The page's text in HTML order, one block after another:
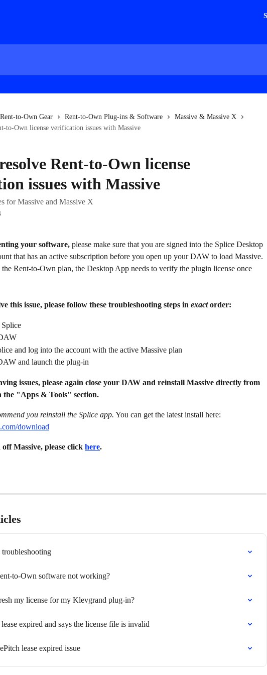
Rent-to-Own Gear Rent-to-Own Plug-ins & Software
Massive & Massive X
to-Own license verification issues with Massive
Rent-to-Own license
issues with Massive
for Massive and Massive X
your software, please make sure that you are signed into the Splice Desktop
that has an active subscription before you open up your DAW to load Massive.
Rent-to-Own plan, the Desktop App needs to verify the plugin license once
this issue, please follow these troubleshooting steps in exact order:
and log into the account with the active Massive plan
and launch the plug-in
issues, please again close your DAW and reinstall Massive directly from
the "Apps & Tools" section.
you reinstall the Splice app. You can get the latest install here:
download
Massive, please click here.
to-Own software not working?
my license for my Klevgrand plug-in?
expired and says the license file is invalid
lease expired issue